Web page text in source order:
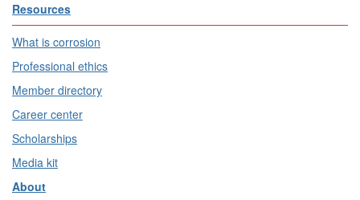
Resources
What is corrosion
Professional ethics
Member directory
Career center
Scholarships
Media kit
About